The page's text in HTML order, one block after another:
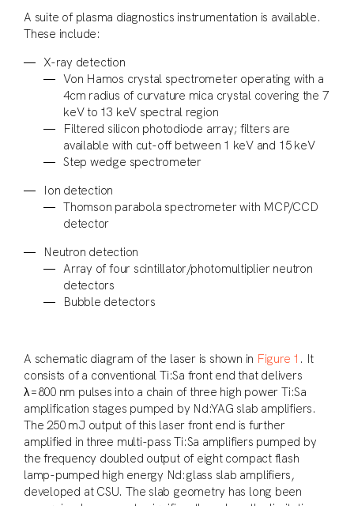
A suite of plasma diagnostics instrumentation is available.
These include:
X-ray detection
Von Hamos crystal spectrometer operating with a
4cm radius of curvature mica crystal covering the 7
keV to 13 keV spectral region
Filtered silicon photodiode array; filters are
available with cut-off between 1 keV and 15 keV
Step wedge spectrometer
Ion detection
Thomson parabola spectrometer with MCP/CCD
detector
Neutron detection
Array of four scintillator/photomultiplier neutron
detectors
Bubble detectors
A schematic diagram of the laser is shown in Figure 1 . It
consists of a conventional Ti:Sa front end that delivers
λ=800 nm pulses into a chain of three high power Ti:Sa
amplification stages pumped by Nd:YAG slab amplifiers.
The 250 mJ output of this laser front end is further
amplified in three multi-pass Ti:Sa amplifiers pumped by
the frequency doubled output of eight compact flash
lamp-pumped high energy Nd:glass slab amplifiers,
developed at CSU. The slab geometry has long been